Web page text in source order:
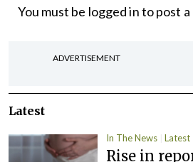
You must be logged into post a
ADVERTISEMENT
Latest
In The News Latest
Rise in